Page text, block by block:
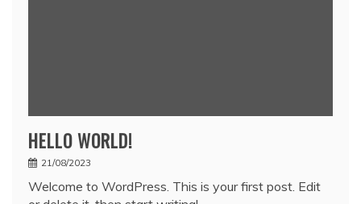
HELLO WORLD!
21/08/2023
Welcome to WordPress. This is your first post. Edit